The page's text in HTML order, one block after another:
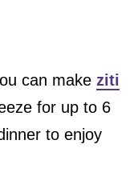
can make ziti
for up to 6
to enjoy